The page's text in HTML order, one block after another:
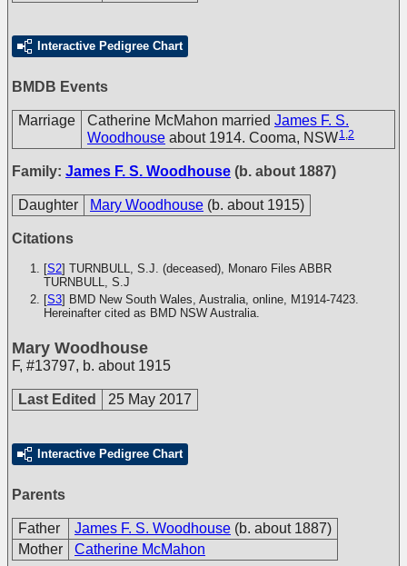
Interactive Pedigree Chart
BMDB Events
Marriage Catherine McMahon married James F. S.
Woodhouse about 1914. Cooma, NSW1,2
Family: James F. S. Woodhouse (b. about 1887)
Daughter Mary Woodhouse (b. about 1915)
Citations
[S2] TURNBULL, S.J. (deceased), Monaro Files ABBR
TURNBULL, S.J
[S3] BMD New South Wales, Australia, online, M1914-7423.
Hereinafter cited as BMD NSW Australia.
Mary Woodhouse
F, #13797, b. about 1915
Last Edited 25 May 2017
Interactive Pedigree Chart
Parents
Father James F. S. Woodhouse (b. about 1887)
Mother
Catherine McMahon